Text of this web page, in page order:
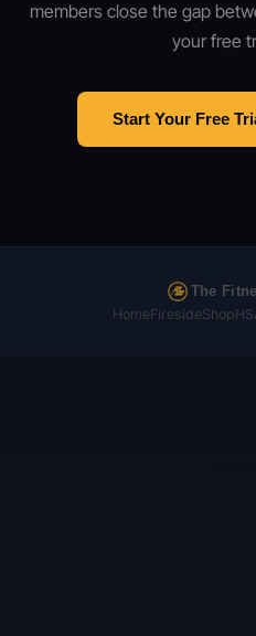
members close the gap
your free
Start Your Free
The
HomeFiresideShop